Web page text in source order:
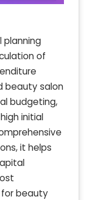
planning
of
beauty salon
budgeting,
initial
it helps
beauty